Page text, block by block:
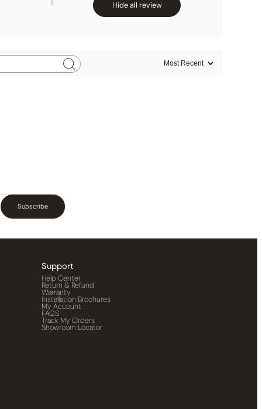
Hide all review
Subscribe
Support
Help Center
Return & Refund
Warranty
Installation Brochures
My Account
FAQS
Track My Orders
Showroom Locator